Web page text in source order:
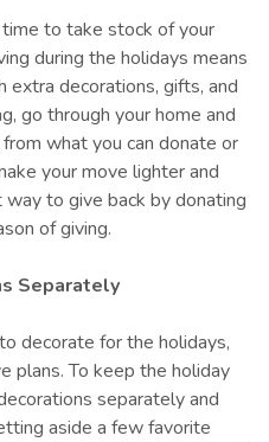
to take stock of your
during the holidays means
extra decorations, gifts, and
go through your home and
what you can donate or
your move lighter and
to give back by donating
of giving.
Separately
decorate for the holidays,
plans. To keep the holiday
separately and
aside a few favorite